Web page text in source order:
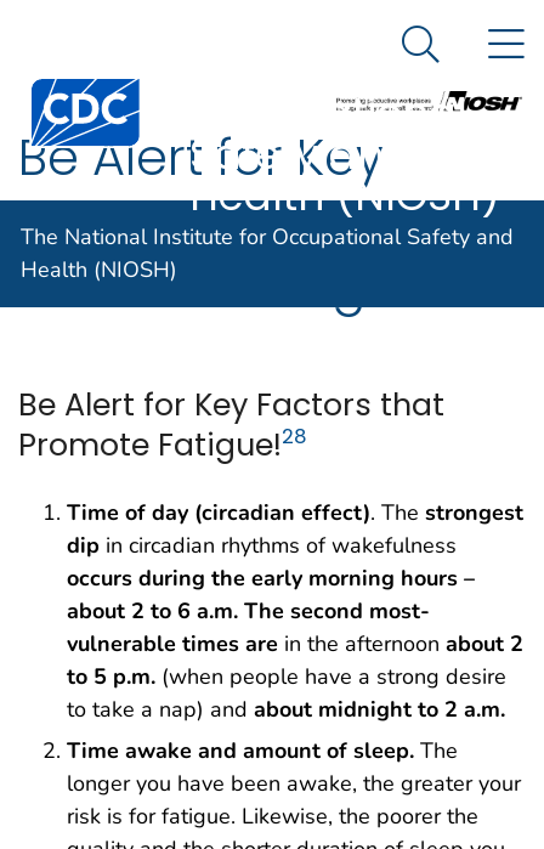
An official website of the United States government
Centers for Disease Control and Prevention. CDC
The National
Institute for
Occupational
Safety and
Health (NIOSH)
Search
The National Institute for Occupational Safety and
Health (NIOSH)
Be Alert for Key
Factors that
Promote Fatigue!
Be Alert for Key Factors that
Promote Fatigue!28
Time of day (circadian effect). The strongest
dip in circadian rhythms of wakefulness
occurs during the early morning hours –
about 2 to 6 a.m. The second most-
vulnerable times are in the afternoon about 2
to 5 p.m. (when people have a strong desire
to take a nap) and about midnight to 2 a.m.
Time awake and amount of sleep. The
longer you have been awake, the greater your
risk is for fatigue. Likewise, the poorer the